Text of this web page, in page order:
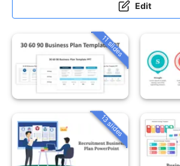
Edit
11 slides
13 slides